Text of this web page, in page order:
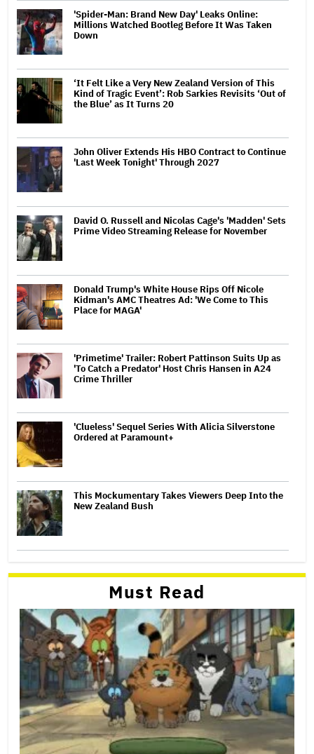
'Spider-Man: Brand New Day' Leaks Online:
Millions Watched Bootleg Before It Was Taken
Down
‘It Felt Like a Very New Zealand Version of This
Kind of Tragic Event’: Rob Sarkies Revisits ‘Out of
the Blue’ as It Turns 20
John Oliver Extends His HBO Contract to Continue
'Last Week Tonight' Through 2027
David O. Russell and Nicolas Cage's 'Madden' Sets
Prime Video Streaming Release for November
Donald Trump's White House Rips Off Nicole
Kidman's AMC Theatres Ad: 'We Come to This
Place for MAGA'
'Primetime' Trailer: Robert Pattinson Suits Up as
'To Catch a Predator' Host Chris Hansen in A24
Crime Thriller
'Clueless' Sequel Series With Alicia Silverstone
Ordered at Paramount+
This Mockumentary Takes Viewers Deep Into the
New Zealand Bush
Must Read